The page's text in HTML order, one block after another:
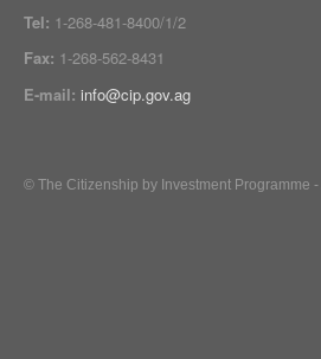
Tel: 1-268-481-8400/1/2
Fax: 1-268-562-8431
E-mail: info@cip.gov.ag
© The Citizenship by Investment Programme